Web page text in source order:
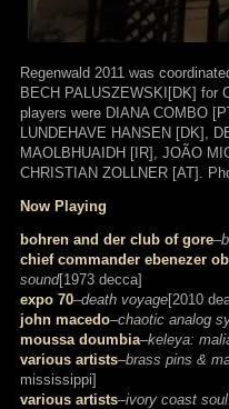
Regenwald 2011 was
BECH PALUSZEWSKI[DK] for
players were DIANA COMBO
LUNDEHAVE HANSEN [DK],
MAOLBHUAIDH [IR], JOÃO
CHRISTIAN ZOLLNER [AT].
Now Playing
bohren and der club of gore–
chief commander ebenezer
sound[1973 decca]
expo 70–death voyage[2010
john macedo–chaotic analog
moussa doumbia–keleya:
various artists–brass pins &
mississippi]
various artists–ivory coast